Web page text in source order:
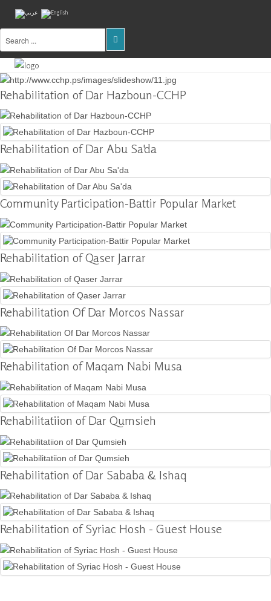
Home
About
Us
Projects
Public
Research
&
Training
Inventory
Of
Sites
Donation
Contact
Rehabilitation of Dar Hazboun-CCHP
Rehabilitation of Dar Abu Sa'da
Community Participation-Battir Popular Market
Rehabilitation of Qaser Jarrar
Rehabilitation Of Dar Morcos Nassar
Rehabilitation of Maqam Nabi Musa
Rehabilitatiion of Dar Qumsieh
Rehabilitation of Dar Sababa & Ishaq
Rehabilitation of Syriac Hosh - Guest House